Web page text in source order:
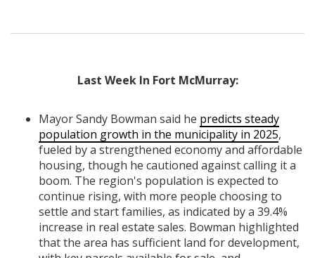
Last Week In Fort McMurray:
Mayor Sandy Bowman said he predicts steady
population growth in the municipality in 2025,
fueled by a strengthened economy and affordable
housing, though he cautioned against calling it a
boom. The region's population is expected to
continue rising, with more people choosing to
settle and start families, as indicated by a 39.4%
increase in real estate sales. Bowman highlighted
that the area has sufficient land for development,